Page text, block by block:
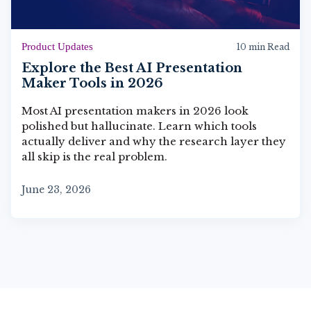
Product Updates 10 min Read
Explore the Best AI Presentation
Maker Tools in 2026
Most AI presentation makers in 2026 look
polished but hallucinate. Learn which tools
actually deliver and why the research layer they
all skip is the real problem.
June 23, 2026